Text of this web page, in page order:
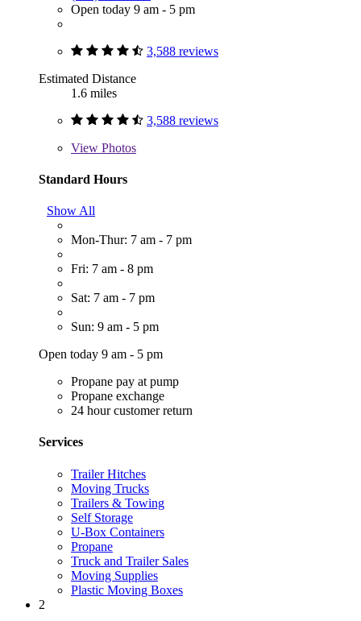
Open today 9 am - 5 pm
3,588 reviews
Estimated Distance
1.6 miles
3,588 reviews
View Photos
Standard Hours
Show All
Mon-Thur: 7 am - 7 pm
Fri: 7 am - 8 pm
Sat: 7 am - 7 pm
Sun: 9 am - 5 pm
Open today 9 am - 5 pm
Propane pay at pump
Propane exchange
24 hour customer return
Services
Trailer Hitches
Moving Trucks
Trailers & Towing
Self Storage
U-Box Containers
Propane
Truck and Trailer Sales
Moving Supplies
Plastic Moving Boxes
2